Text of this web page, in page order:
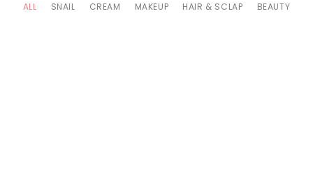
ALL SNAIL CREAM MAKEUP HAIR & SCLAP BEAUTY